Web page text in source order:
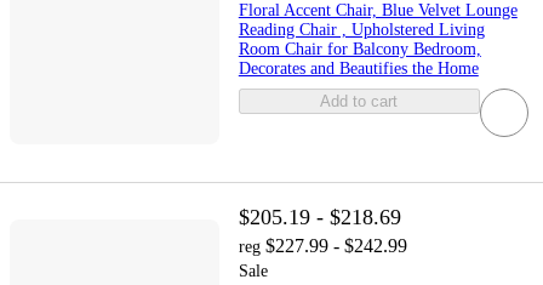
Floral Accent Chair, Blue Velvet Lounge
Reading Chair , Upholstered Living
Room Chair for Balcony Bedroom,
Decorates and Beautifies the Home
Add to cart
$205.19 - $218.69
reg $227.99 - $242.99
Sale